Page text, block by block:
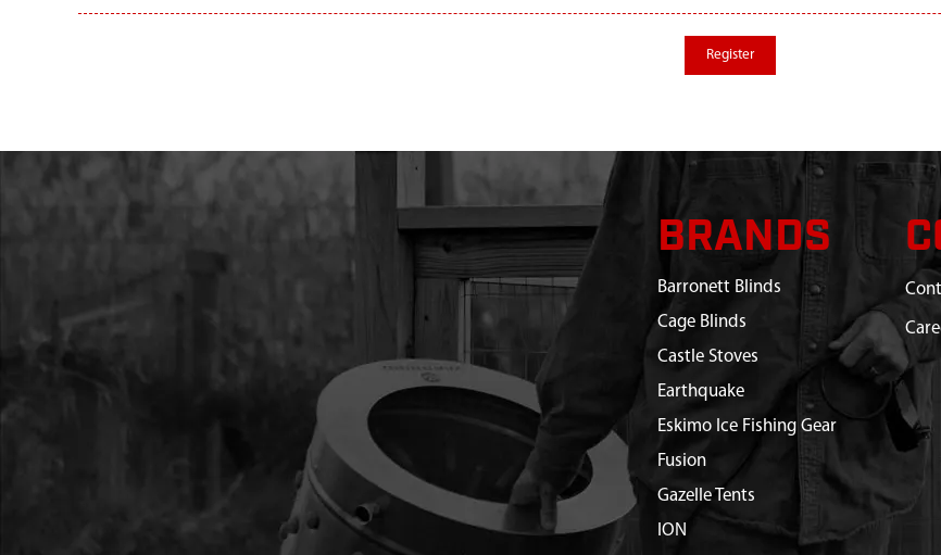
Register
BRANDS
Barronett Blinds
Cage Blinds
Castle Stoves
Earthquake
Eskimo Ice Fishing Gear
Fusion
Gazelle Tents
ION